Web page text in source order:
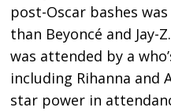
post-Oscar bashes
than Beyoncé and Jay-
was attended by a
including Rihanna and
star power in